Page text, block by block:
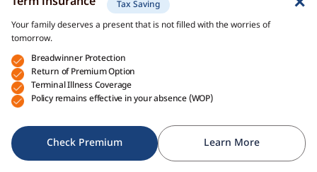
Tax Saving
Your family deserves a present that is not filled with the worries of
tomorrow.
Breadwinner Protection
Return of Premium Option
Terminal Illness Coverage
Policy remains effective in your absence (WOP)
Check Premium Learn More